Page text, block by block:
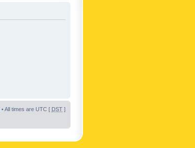
• All times are UTC [ DST ]